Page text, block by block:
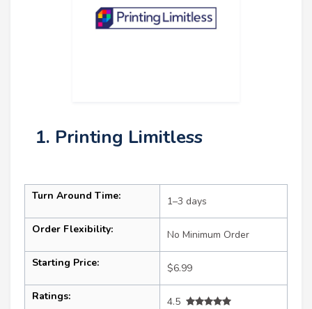
1. Printing Limitless
Turn Around Time: 1–3 days
Order Flexibility: No Minimum Order
Starting Price: $6.99
Ratings:
4.5